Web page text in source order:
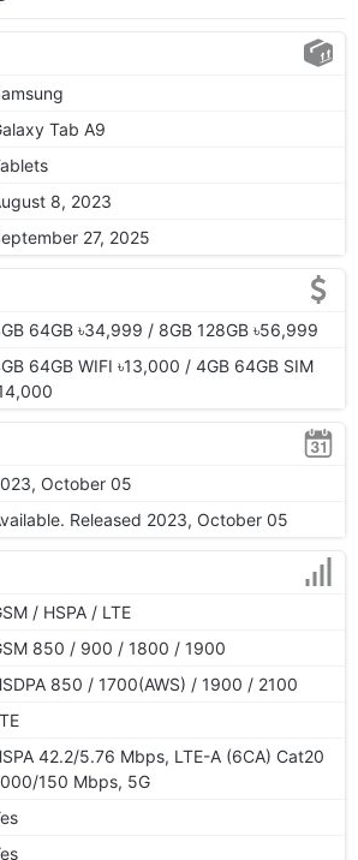
Tab A9
8, 2023
27, 2025
64GB ৳34,999 / 8GB 128GB ৳56,999
64GB WIFI ৳13,000 / 4GB 64GB SIM
October 05
Released 2023, October 05
/ HSPA / LTE
850 / 900 / 1800 / 1900
850 / 1700(AWS) / 1900 / 2100
42.2/5.76 Mbps, LTE-A (6CA) Cat20
150 Mbps, 5G